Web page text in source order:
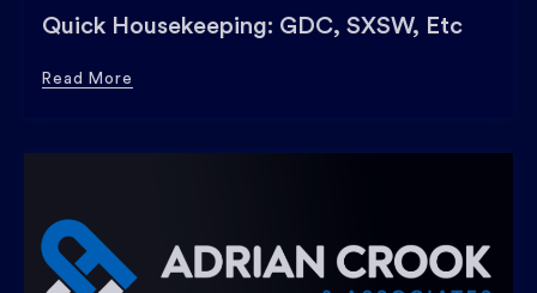
Quick Housekeeping: GDC, SXSW, Etc
Read More